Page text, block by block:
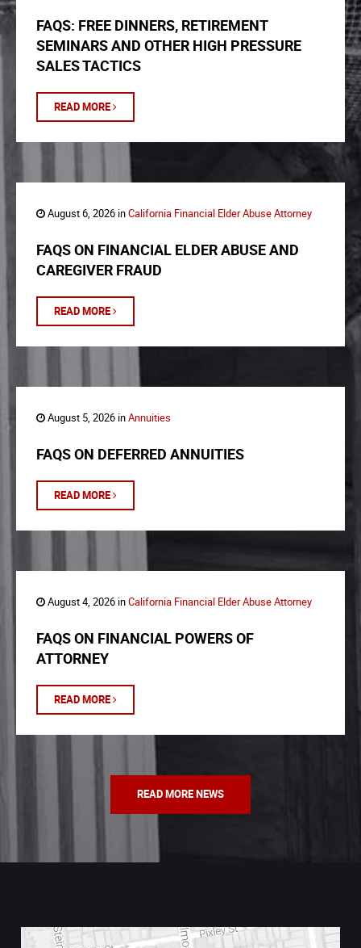
FAQS: FREE DINNERS, RETIREMENT
SEMINARS AND OTHER HIGH PRESSURE
SALES TACTICS
READ MORE
August 6, 2026 inCalifornia Financial Elder Abuse Attorney
FAQS ON FINANCIAL ELDER ABUSE AND
CAREGIVER FRAUD
READ MORE
August 5, 2026 inAnnuities
FAQS ON DEFERRED ANNUITIES
READ MORE
August 4, 2026 inCalifornia Financial Elder Abuse Attorney
FAQS ON FINANCIAL POWERS OF
ATTORNEY
READ MORE
READ MORE NEWS